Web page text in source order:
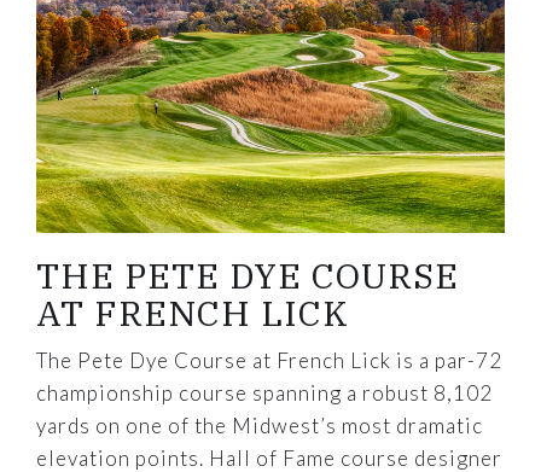
THE PETE DYE COURSE
AT FRENCH LICK
The Pete Dye Course at French Lick is a par-72
championship course spanning a robust 8,102
yards on one of the Midwest’s most dramatic
elevation points. Hall of Fame course designer